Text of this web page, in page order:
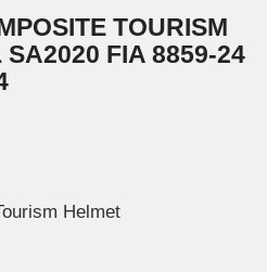
TOURISM
FIA 8859-24
Helmet